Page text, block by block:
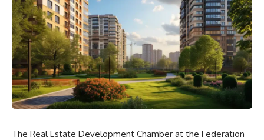
The Real Estate Development Chamber at the Federation